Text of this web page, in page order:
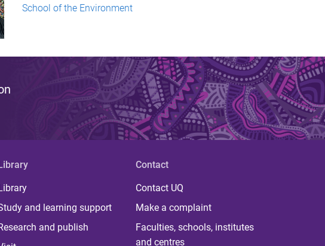
School of the Environment
and learning support
and publish
Contact
Contact UQ
Make a complaint
Faculties, schools, institutes
and centres